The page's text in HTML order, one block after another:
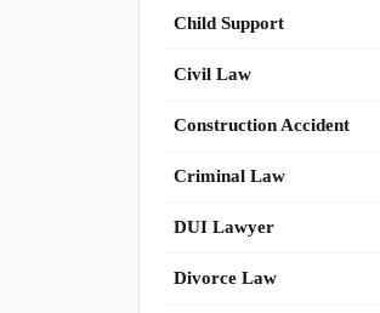
Child Support
Civil Law
Construction Accident
Criminal Law
DUI Lawyer
Divorce Law